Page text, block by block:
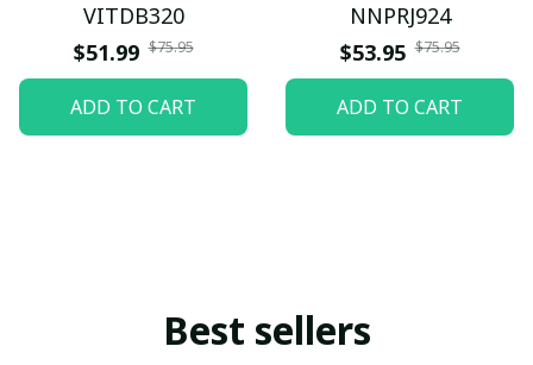
VITDB320
$51.99 $75.95
ADD TO CART
NNPRJ924
$53.95 $75.95
ADD TO CART
Best sellers